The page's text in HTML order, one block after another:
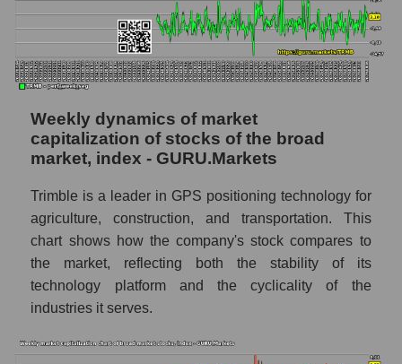
The company's RSI 14 indicator Trimble
Inc. (TRMB)
RSI 14 Market Segment - Agricultural
technology
RSI 14 for the overall market
share price, the segment, and the market as a
whole
Analyst consensus stock price forecast
TRMB (Trimble Inc.)
The difference between the consensus
(Trimble Inc.)
Weekly dynamics of market
capitalization of stocks of the broad
market, index - GURU.Markets
Trimble is a leader in GPS positioning technology for
agriculture, construction, and transportation. This
chart shows how the company's stock compares to
the market, reflecting both the stability of its
technology platform and the cyclicality of the
industries it serves.